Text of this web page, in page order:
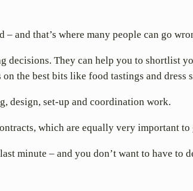
and that’s where many people can go
They can help you to shortlist
the best bits like food tastings and dress
design, set-up and coordination work.
which are equally very important
minute – and you don’t want to have to